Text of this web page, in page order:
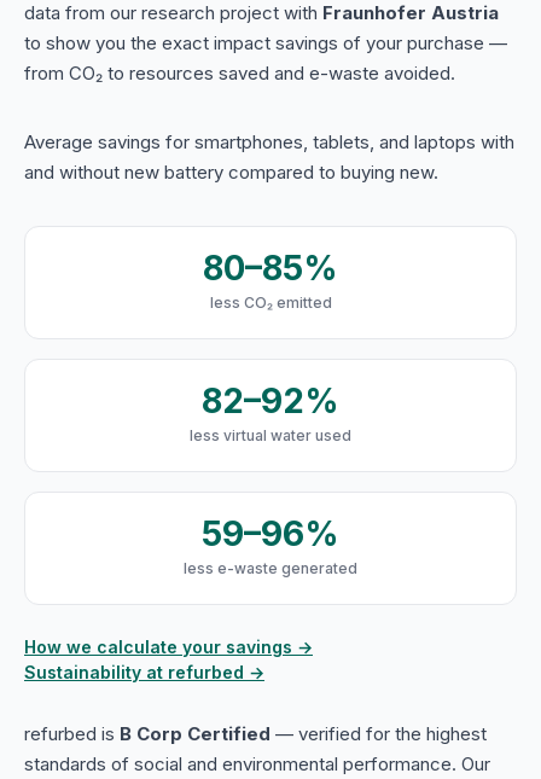
data from our research project with Fraunhofer Austria
to show you the exact impact savings of your purchase —
from CO₂ to resources saved and e-waste avoided.
Average savings for smartphones, tablets, and laptops with
and without new battery compared to buying new.
80–85%
less CO₂ emitted
82–92%
less virtual water used
59–96%
less e-waste generated
How we calculate your savings →
Sustainability at refurbed →
refurbed is B Corp Certified — verified for the highest
standards of social and environmental performance. Our